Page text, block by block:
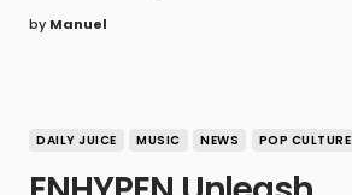
by Manuel
DAILY JUICE MUSIC NEWS POP CULTURE